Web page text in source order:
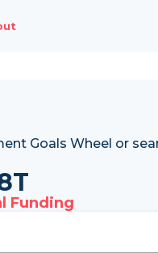
Goals Wheel or
Funding